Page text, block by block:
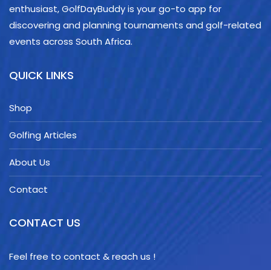
enthusiast, GolfDayBuddy is your go-to app for
discovering and planning tournaments and golf-related
events across South Africa.
QUICK LINKS
Shop
Golfing Articles
About Us
Contact
CONTACT US
Feel free to contact & reach us !